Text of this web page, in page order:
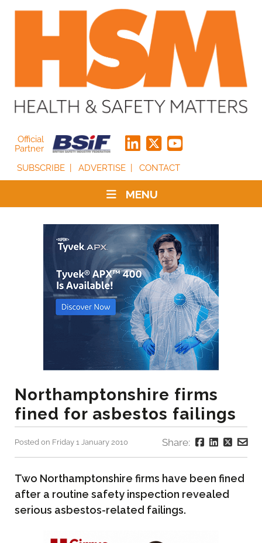
Official
Partner
SUBSCRIBE
ADVERTISE CONTACT
MENU
Northamptonshire firms
fined for asbestos failings
Posted on Friday 1 January 2010 Share:
Two Northamptonshire firms have been fined
after a routine safety inspection revealed
serious asbestos-related failings.